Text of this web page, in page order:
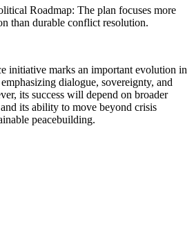
Roadmap: The plan focuses more
than durable conflict resolution.
initiative marks an important evolution in
dialogue, sovereignty, and
its success will depend on broader
its ability to move beyond crisis
peacebuilding.